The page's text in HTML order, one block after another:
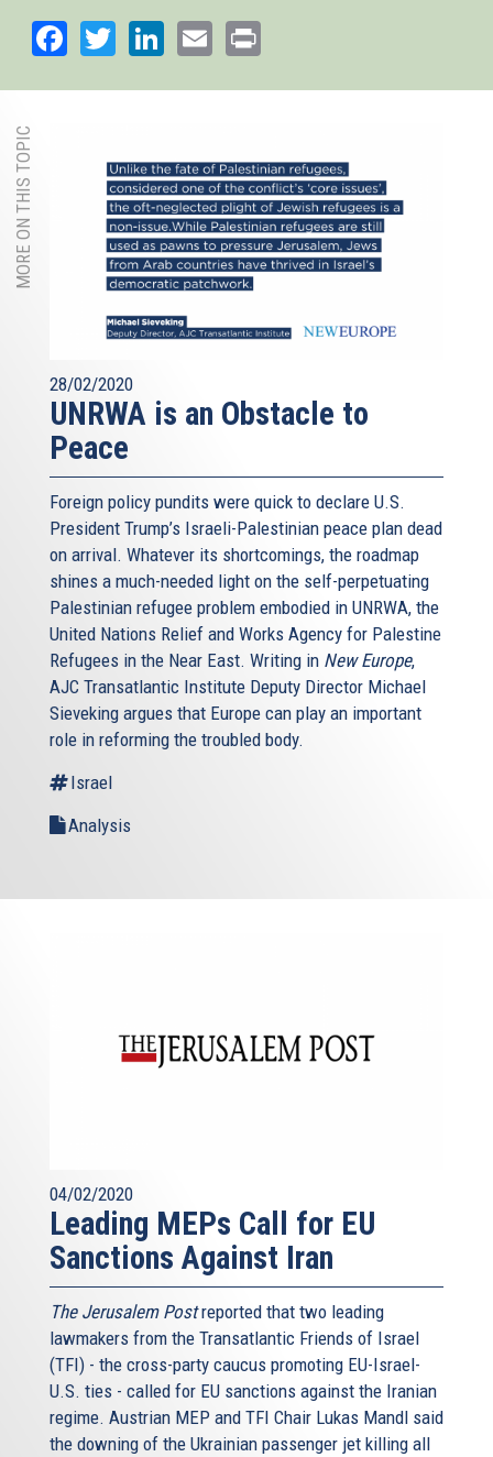
Facebook
TwitterLinkedIn
Email
MORE ON THIS TOPIC
28/02/2020
UNRWA is an Obstacle to
Peace
Foreign policy pundits were quick to declare U.S.
President Trump’s Israeli-Palestinian peace plan dead
on arrival. Whatever its shortcomings, the roadmap
shines a much-needed light on the self-perpetuating
Palestinian refugee problem embodied in UNRWA, the
United Nations Relief and Works Agency for Palestine
Refugees in the Near East. Writing in New Europe,
AJC Transatlantic Institute Deputy Director Michael
Sieveking argues that Europe can play an important
role in reforming the troubled body.
Israel
Analysis
04/02/2020
Leading MEPs Call for EU
Sanctions Against Iran
The Jerusalem Postreported that two leading
lawmakers from the Transatlantic Friends of Israel
(TFI) - the cross-party caucus promoting EU-Israel-
U.S. ties - called for EU sanctions against the Iranian
regime. Austrian MEP and TFI Chair Lukas Mandl said
the downing of the Ukrainian passenger jet killing all